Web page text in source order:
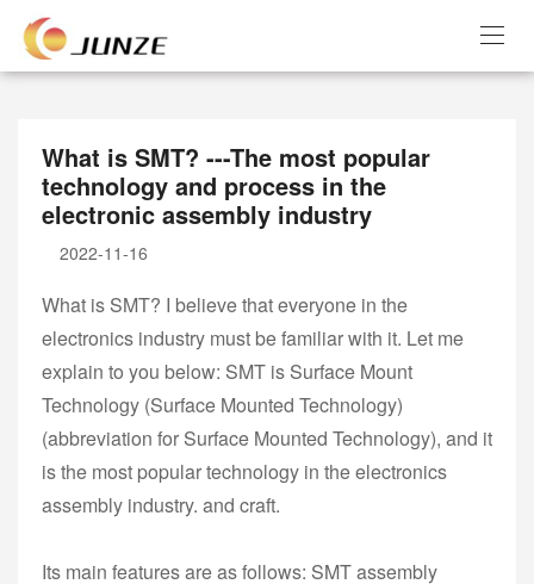
What is SMT? ---The most popular
technology and process in the
electronic assembly industry
2022-11-16
What is SMT? I believe that everyone in the
electronics industry must be familiar with it. Let me
explain to you below: SMT is Surface Mount
Technology (Surface Mounted Technology)
(abbreviation for Surface Mounted Technology), and it
is the most popular technology in the electronics
assembly industry. and craft.
Its main features are as follows: SMT assembly